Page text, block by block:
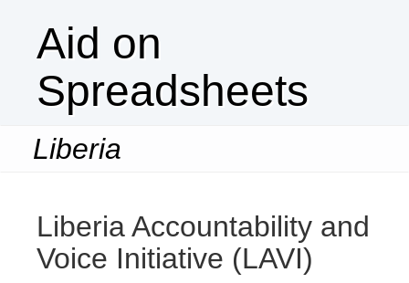
Aid on
Spreadsheets
Liberia
Liberia Accountability and
Voice Initiative (LAVI)